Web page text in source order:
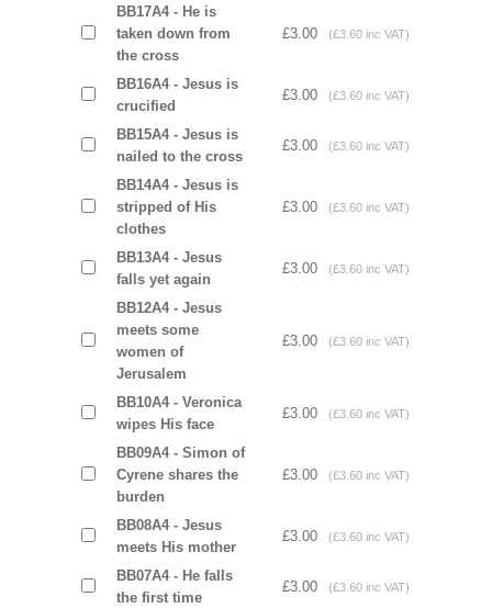
BB17A4 - He is
taken down from
the cross
£3.00 (£3.60 inc VAT)
BB16A4 - Jesus is
crucified
£3.00 (£3.60 inc VAT)
BB15A4 - Jesus is
nailed to the cross
£3.00 (£3.60 inc VAT)
BB14A4 - Jesus is
stripped of His
clothes
£3.00 (£3.60 inc VAT)
BB13A4 - Jesus
falls yet again
£3.00 (£3.60 inc VAT)
BB12A4 - Jesus
meets some
women of
Jerusalem
£3.00 (£3.60 inc VAT)
BB10A4 - Veronica
wipes His face
£3.00 (£3.60 inc VAT)
BB09A4 - Simon of
Cyrene shares the
burden
£3.00 (£3.60 inc VAT)
BB08A4 - Jesus
meets His mother
£3.00 (£3.60 inc VAT)
BB07A4 - He falls
the first time
£3.00 (£3.60 inc VAT)